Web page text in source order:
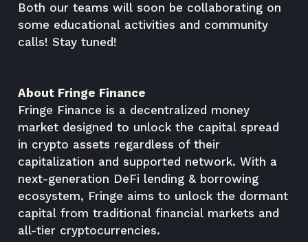
Both our teams will soon be collaborating on
some educational activities and community
calls! Stay tuned!
About Fringe Finance
Fringe Finance is a decentralized money
market designed to unlock the capital spread
in crypto assets regardless of their
capitalization and supported network. With a
next-generation DeFi lending & borrowing
ecosystem, Fringe aims to unlock the dormant
capital from traditional financial markets and
all-tier cryptocurrencies.